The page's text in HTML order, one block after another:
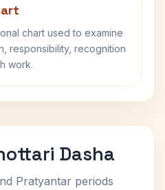
chart used to examine
responsibility, recognition
work.
Dasha
Pratyantar periods